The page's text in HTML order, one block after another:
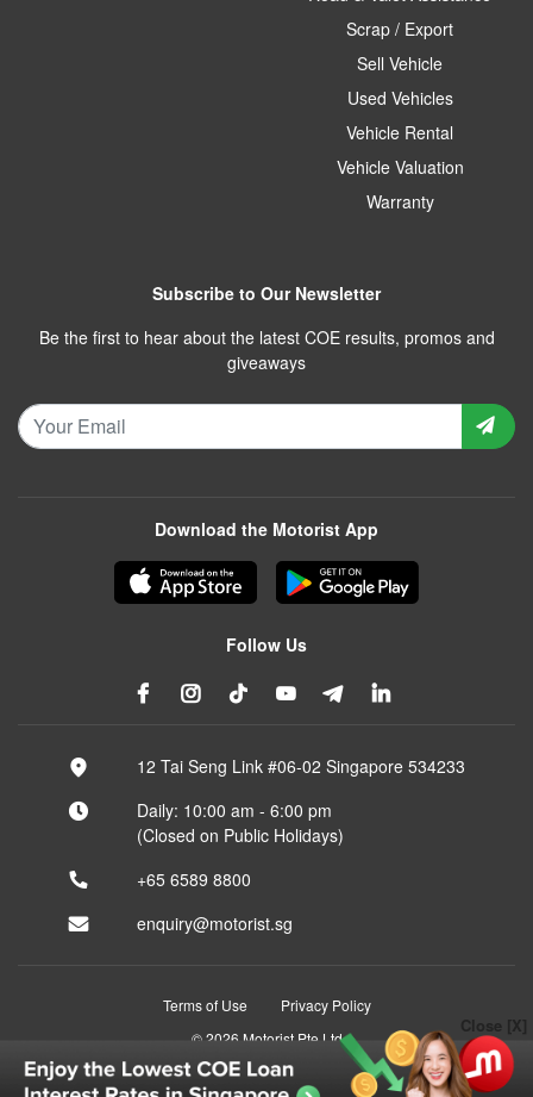
Close [X]
Scrap / Export
Sell Vehicle
Used Vehicles
Vehicle Rental
Vehicle Valuation
Warranty
Subscribe to Our Newsletter
Be the first to hear about the latest COE results, promos and
giveaways
Download the Motorist App
Follow Us
12 Tai Seng Link #06-02 Singapore 534233
Daily: 10:00 am - 6:00 pm
(Closed on Public Holidays)
+65 6589 8800
enquiry@motorist.sg
Terms of Use
Privacy Policy
© 2026 Motorist Pte Ltd